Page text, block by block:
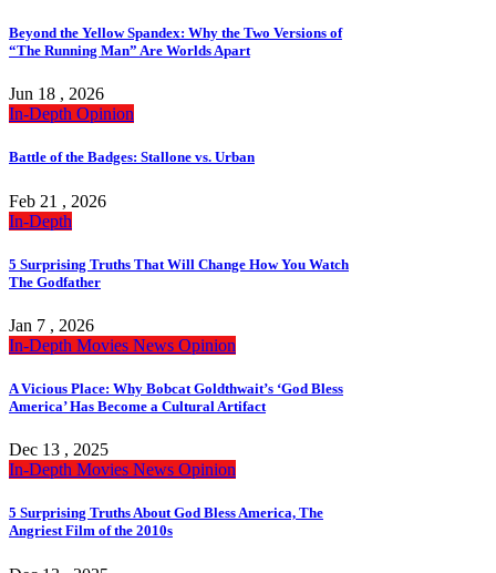
Beyond the Yellow Spandex: Why the Two Versions of
“The Running Man” Are Worlds Apart
Jun 18 , 2026
In-Depth Opinion
Battle of the Badges: Stallone vs. Urban
Feb 21 , 2026
In-Depth
5 Surprising Truths That Will Change How You Watch
The Godfather
Jan 7 , 2026
In-Depth Movies News Opinion
A Vicious Place: Why Bobcat Goldthwait’s ‘God Bless
America’ Has Become a Cultural Artifact
Dec 13 , 2025
In-Depth Movies News Opinion
5 Surprising Truths About God Bless America, The
Angriest Film of the 2010s